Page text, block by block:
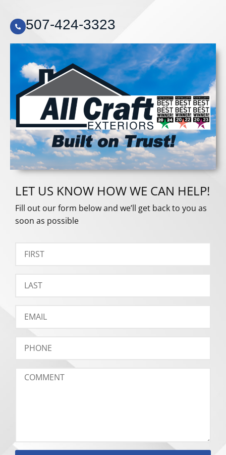
507-424-3323
LET US KNOW HOW WE CAN HELP!
Fill out our form below and we’ll get back to you as
soon as possible